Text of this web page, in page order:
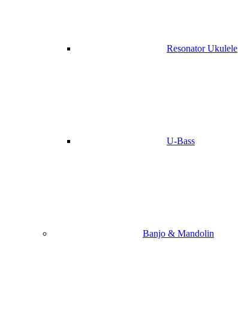
Resonator Ukulele
U-Bass
Banjo & Mandolin